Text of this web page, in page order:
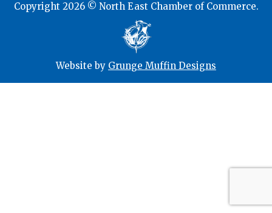
Copyright 2026 © North East Chamber of Commerce.
Website by Grunge Muffin Designs